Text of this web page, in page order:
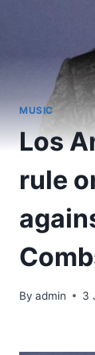
MUSIC
Los
rule
By admin 3